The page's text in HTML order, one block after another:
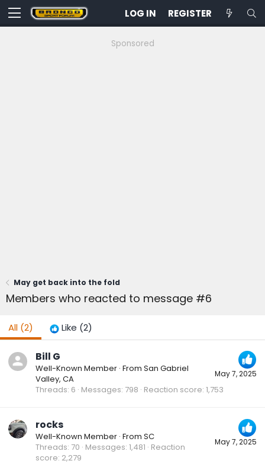
LOG IN REGISTER
Sponsored
May get back into the fold
Members who reacted to message #6
All (2) Like (2)
May 7, 2025
Bill G
Well-Known Member · From San Gabriel
Valley, CA
Threads 6 Messages 798 Reaction score 1,753
May 7, 2025
rocks
Well-Known Member · From SC
Threads 70 Messages 1,481 Reaction
score 2,279